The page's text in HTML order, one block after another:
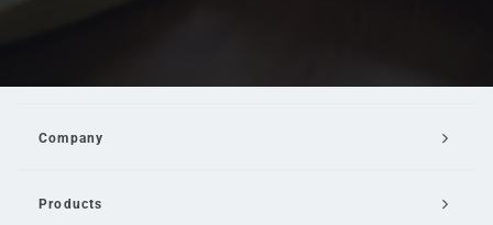
Company
Products